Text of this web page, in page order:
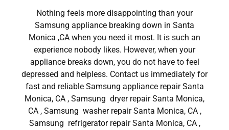
Nothing feels more disappointing than your
Samsung appliance breaking down in Santa
Monica ,CA when you need it most. It is such an
experience nobody likes. However, when your
appliance breaks down, you do not have to feel
depressed and helpless. Contact us immediately for
fast and reliable Samsung appliance repair Santa
Monica, CA , Samsung dryer repair Santa Monica,
CA , Samsung washer repair Santa Monica, CA ,
Samsung refrigerator repair Santa Monica, CA ,